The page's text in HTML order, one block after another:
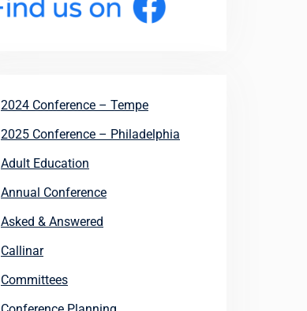
2024 Conference – Tempe
2025 Conference – Philadelphia
Adult Education
Annual Conference
Asked & Answered
Callinar
Committees